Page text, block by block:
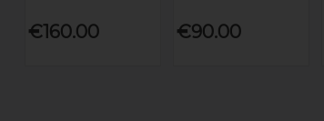
€160.00 €90.00